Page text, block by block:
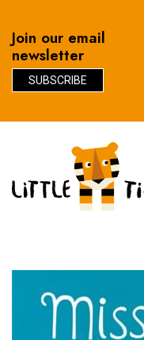
Join our email
newsletter
SUBSCRIBE
navigation
content